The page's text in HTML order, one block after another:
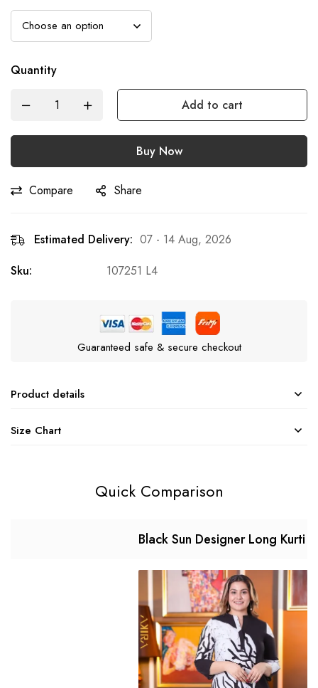
Quantity
Add to cart
Buy Now
Compare Share
Estimated Delivery: 07 - 14 Aug, 2026
Sku:
107251 L4
Guaranteed safe & secure checkout
Product details
Size Chart
Quick Comparison
Black Sun Designer Long Kurti